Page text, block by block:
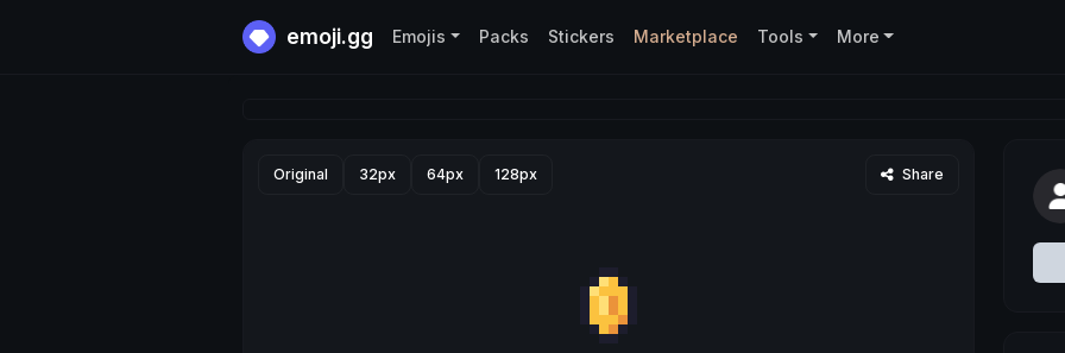
emoji.gg Emojis Packs Stickers Marketplace Tools More
Original 32px 64px 128px Share